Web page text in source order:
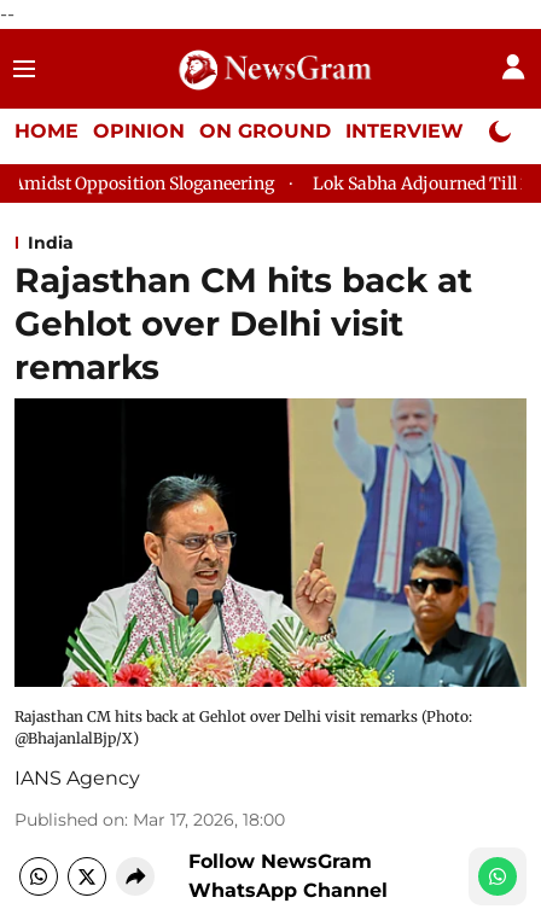
--
HOME OPINION ON GROUND INTERVIEW Neta
Lok Sabha Adjourned Till 2pm Three Minutes After
India
Rajasthan CM hits back at
Gehlot over Delhi visit
remarks
Rajasthan CM hits back at Gehlot over Delhi visit remarks (Photo:
@BhajanlalBjp/X)
IANS Agency
Published on: Mar 17, 2026, 18:00
Follow NewsGram
WhatsApp Channel